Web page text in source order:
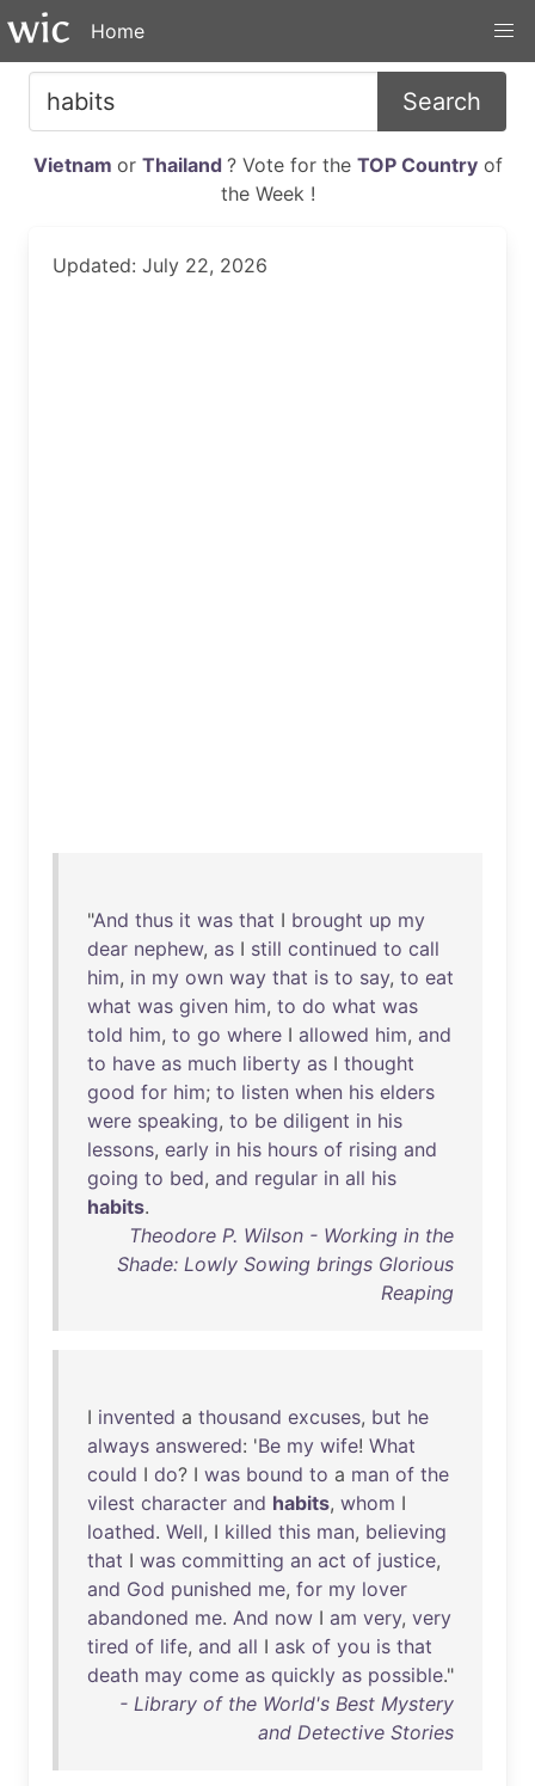
Home
Search
Vietnam or Thailand ? Vote for the TOP Countryof
the Week !
Updated: July 22, 2026
"And thus it was that I brought up my
dear nephew, as I still continued to call
him, in my own way that is to say, to eat
what was given him, to do what was
told him, to go where I allowed him, and
to have as much liberty as I thought
good for him; to listen when his elders
were speaking, to be diligent in his
lessons, early in his hours of rising and
going to bed, and regular in all his
habits.
Theodore P. Wilson - Working in the
Shade: Lowly Sowing brings Glorious
Reaping
I invented a thousand excuses, but he
always answered: 'Be my wife! What
could I do? I was bound to a man of the
vilest character and habits, whom I
loathed. Well, I killed this man, believing
that I was committing an act of justice,
and God punished me, for my lover
abandoned me. And now I am very, very
tired of life, and all I ask of you is that
death may come as quickly as possible."
- Library of the World's Best Mystery
and Detective Stories